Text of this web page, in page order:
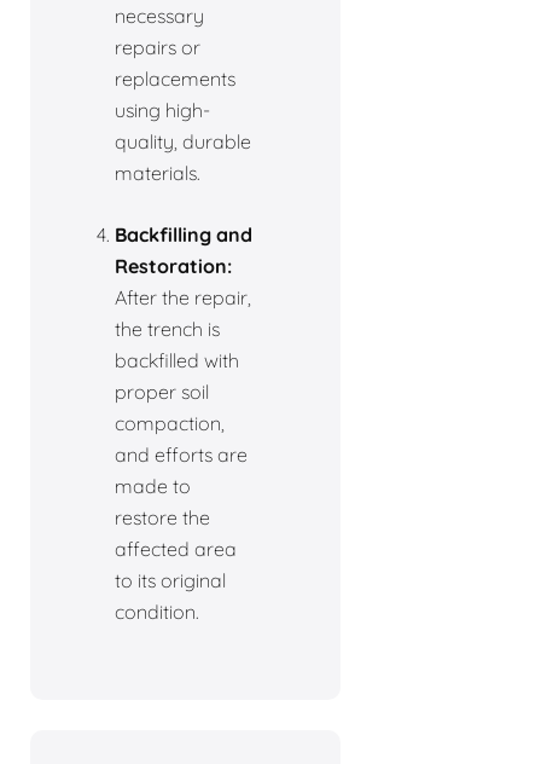
necessary
repairs or
replacements
using high-
quality, durable
materials.
Backfilling and
Restoration:
After the repair,
the trench is
backfilled with
proper soil
compaction,
and efforts are
made to
restore the
affected area
to its original
condition.